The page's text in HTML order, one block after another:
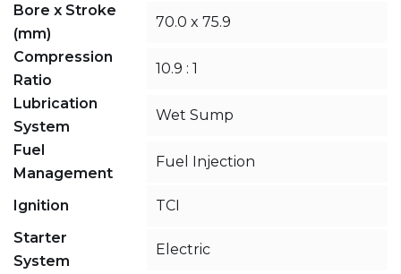
Bore x Stroke
(mm)
70.0 x 75.9
Compression
Ratio
10.9 : 1
Lubrication
System
Wet Sump
Fuel
Management
Fuel Injection
Ignition
TCI
Starter
System
Electric